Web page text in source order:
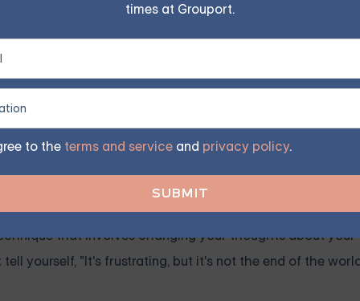
times at Grouport.
to the terms and service and privacy policy.
Find the right treatment plan for you.
GET STARTED
that involves changing your thoughts about your
yourself, "It's frustrating, but it's not the end of the